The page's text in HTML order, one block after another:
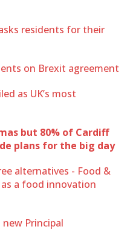
residents for their
on Brexit agreement
as UK’s most
but 80% of Cardiff
plans for the big day
alternatives - Food &
a food innovation
Principal